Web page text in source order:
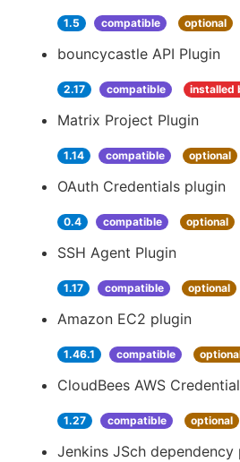
1.5 compatible optional
bouncycastle API Plugin
2.17 compatible installed
Matrix Project Plugin
1.14 compatible optional
OAuth Credentials plugin
0.4 compatible optional
SSH Agent Plugin
1.17 compatible optional
Amazon EC2 plugin
1.46.1 compatible
CloudBees AWS
1.27 compatible optional
Jenkins JSch dependency